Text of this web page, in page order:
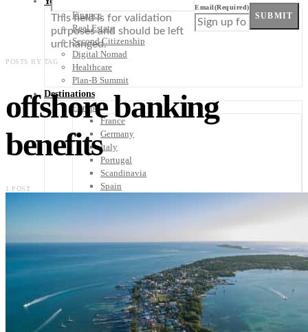
Finance
Real Estate
Second Citizenship
Digital Nomad
Healthcare
Plan-B Summit
Destinations
Europe
France
Germany
Italy
Portugal
Scandinavia
Spain
El Salvador
Guatemala
Honduras
Nicaragua
Panama
This field is for validation
purposes and should be left
unchanged.
Email(Required)
SUBMIT
POSTS BY TAG
offshore banking
benefits
1 POST